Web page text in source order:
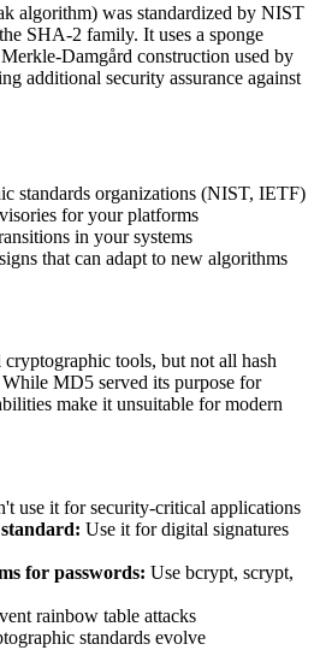
algorithm) was standardized by NIST
SHA-2 family. It uses a sponge
Damgård construction used by
additional security assurance against
standards organizations (NIST, IETF)
for your platforms
in your systems
that can adapt to new algorithms
cryptographic tools, but not all hash
MD5 served its purpose for
make it unsuitable for modern
use it for security-critical applications
Use it for digital signatures
for passwords: Use bcrypt, scrypt,
rainbow table attacks
standards evolve